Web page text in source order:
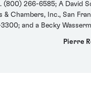
(800) 266-6585; A David
Chambers, Inc., San
and a Becky
Pierre